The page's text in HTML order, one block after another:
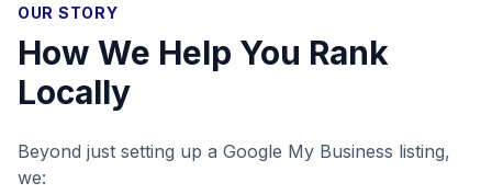
OUR STORY
How We Help You Rank
Locally
Beyond just setting up a Google My Business listing,
we: